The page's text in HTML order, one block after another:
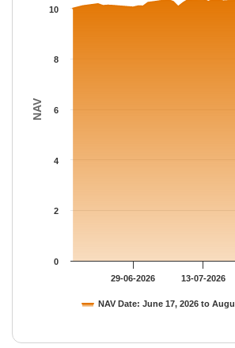
The chart has 1 Y axis displaying NAV.
NAV
NAV Date: June 17, 2026 to
29-06-2026 13-07-2026
0
2
4
6
8
10